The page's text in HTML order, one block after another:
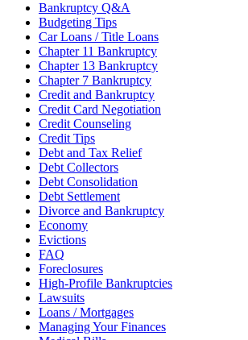
Bankruptcy Q&A
Budgeting Tips
Car Loans / Title Loans
Chapter 11 Bankruptcy
Chapter 13 Bankruptcy
Chapter 7 Bankruptcy
Credit and Bankruptcy
Credit Card Negotiation
Credit Counseling
Credit Tips
Debt and Tax Relief
Debt Collectors
Debt Consolidation
Debt Settlement
Divorce and Bankruptcy
Economy
Evictions
FAQ
Foreclosures
High-Profile Bankruptcies
Lawsuits
Loans / Mortgages
Managing Your Finances